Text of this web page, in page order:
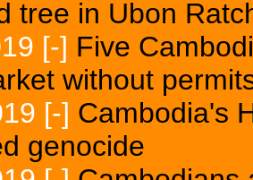
tree in Ubon
[-] Five
without
[-] Cambodia's
genocide